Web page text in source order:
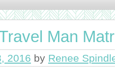
Man
2016 by Renee